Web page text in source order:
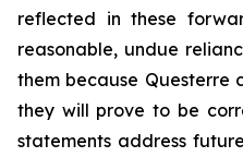
reflected in these
reasonable, undue
them because Questerre
they will prove to be
statements address